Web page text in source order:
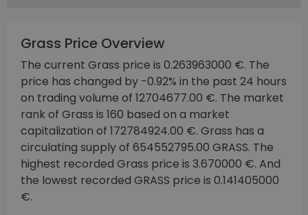
Grass Price Overview
The current Grass price is 0.263963000 €. The
price has changed by -0.92% in the past 24 hours
on trading volume of 12704677.00 €. The market
rank of Grass is 160 based on a market
capitalization of 172784924.00 €. Grass has a
circulating supply of 654552795.00 GRASS. The
highest recorded Grass price is 3.670000 €. And
the lowest recorded GRASS price is 0.141405000
€.